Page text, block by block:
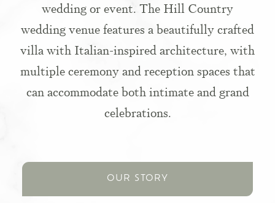
wedding or event. The Hill Country
wedding venue features a beautifully crafted
villa with Italian-inspired architecture, with
multiple ceremony and reception spaces that
can accommodate both intimate and grand
celebrations.
OUR STORY